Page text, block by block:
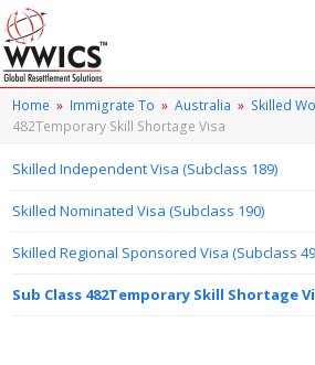
Home » Immigrate To » Australia » Skilled
482Temporary Skill Shortage Visa
Skilled Independent Visa (Subclass 189)
Skilled Nominated Visa (Subclass 190)
Skilled Regional Sponsored Visa (Subclass
Sub Class 482Temporary Skill Shortage